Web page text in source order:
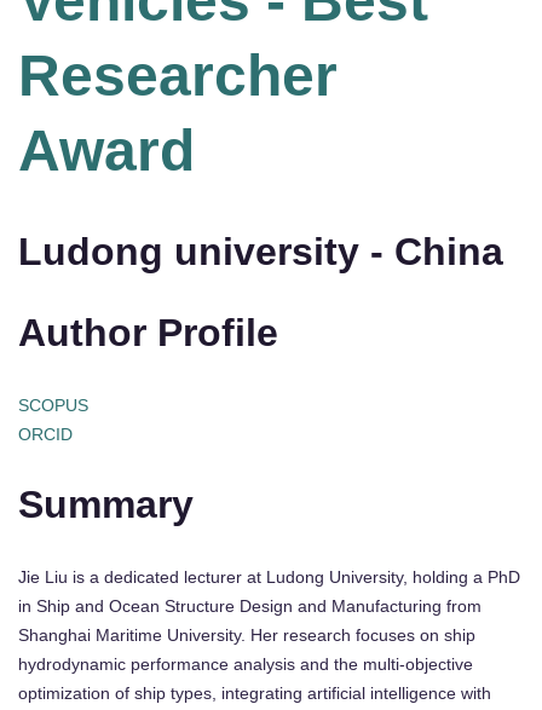
Researcher
Award
Ludong university - China
Author Profile
SCOPUS
ORCID
Summary
Jie Liu is a dedicated lecturer at Ludong University, holding a PhD
in Ship and Ocean Structure Design and Manufacturing from
Shanghai Maritime University. Her research focuses on ship
hydrodynamic performance analysis and the multi-objective
optimization of ship types, integrating artificial intelligence with